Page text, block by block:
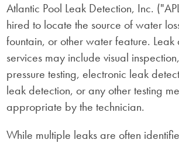
Atlantic Pool Leak Detection, Inc.
hired to locate the source of water
fountain, or other water feature. Leak
services may include visual
pressure testing, electronic leak
leak detection, or any other testing
appropriate by the technician.
While multiple leaks are often